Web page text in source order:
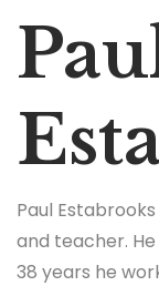
Paul
and teacher.
38 years he